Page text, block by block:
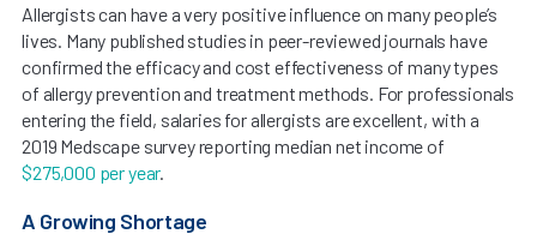
Allergists can have a very positive influence on many people’s
lives. Many published studies in peer-reviewed journals have
confirmed the efficacy and cost effectiveness of many types
of allergy prevention and treatment methods. For professionals
entering the field, salaries for allergists are excellent, with a
2019 Medscape survey reporting median net income of
$275,000 per year.
A Growing Shortage